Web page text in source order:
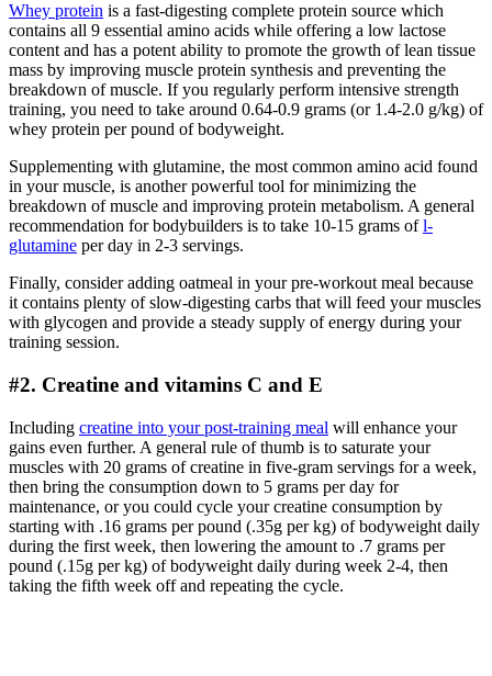
Whey protein is a fast-digesting complete protein source which
contains all 9 essential amino acids while offering a low lactose
content and has a potent ability to promote the growth of lean tissue
mass by improving muscle protein synthesis and preventing the
breakdown of muscle. If you regularly perform intensive strength
training, you need to take around 0.64-0.9 grams (or 1.4-2.0 g/kg) of
whey protein per pound of bodyweight.
Supplementing with glutamine, the most common amino acid found
in your muscle, is another powerful tool for minimizing the
breakdown of muscle and improving protein metabolism. A general
recommendation for bodybuilders is to take 10-15 grams ofl-
glutamine per day in 2-3 servings.
Finally, consider adding oatmeal in your pre-workout meal because
it contains plenty of slow-digesting carbs that will feed your muscles
with glycogen and provide a steady supply of energy during your
training session.
#2. Creatine and vitamins C and E
Including creatine into your post-training meal will enhance your
gains even further. A general rule of thumb is to saturate your
muscles with 20 grams of creatine in five-gram servings for a week,
then bring the consumption down to 5 grams per day for
maintenance, or you could cycle your creatine consumption by
starting with .16 grams per pound (.35g per kg) of bodyweight daily
during the first week, then lowering the amount to .7 grams per
pound (.15g per kg) of bodyweight daily during week 2-4, then
taking the fifth week off and repeating the cycle.